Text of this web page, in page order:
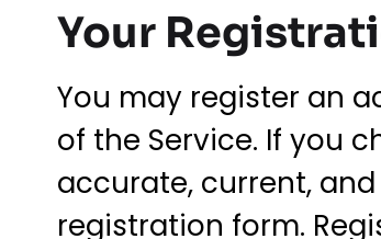
Your
You may register an
of the Service. If you
accurate, current,
registration form.